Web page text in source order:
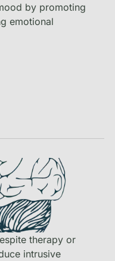
by promoting
emotional
therapy or
intrusive